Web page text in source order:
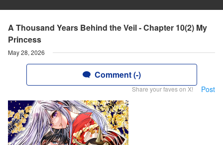
A Thousand Years Behind the Veil - Chapter 10(2) My
Princess
May 28, 2026
Comment (-)
Share your faves on X! Post